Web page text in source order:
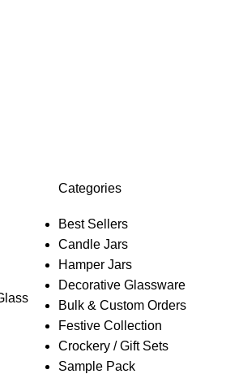
Categories
Best Sellers
Candle Jars
Hamper Jars
Decorative Glassware
Bulk & Custom Orders
Festive Collection
Crockery / Gift Sets
Sample Pack